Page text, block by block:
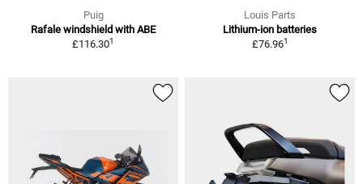
Puig
Rafale windshield with ABE
£116.301
Louis Parts
Lithium-ion batteries
£76.961